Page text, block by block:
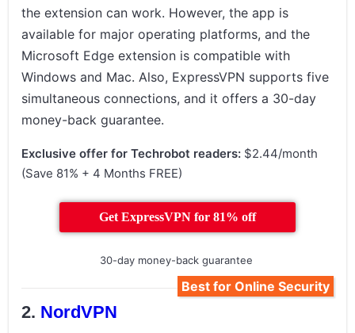
the extension can work. However, the app is
available for major operating platforms, and the
Microsoft Edge extension is compatible with
Windows and Mac. Also, ExpressVPN supports five
simultaneous connections, and it offers a 30-day
money-back guarantee.
Exclusive offer for Techrobot readers: $2.44/month
(Save 81% + 4 Months FREE)
Get ExpressVPN for 81% off
30-day money-back guarantee
Best for Online Security
NordVPN